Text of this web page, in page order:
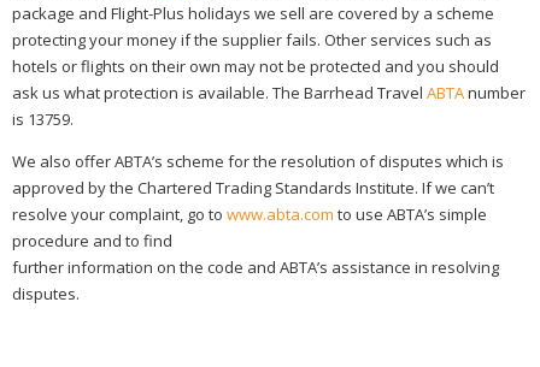
package and Flight-Plus holidays we sell are covered by a scheme
protecting your money if the supplier fails. Other services such as
hotels or flights on their own may not be protected and you should
ask us what protection is available. The Barrhead Travel ABTAnumber
is 13759.
We also offer ABTA’s scheme for the resolution of disputes which is
approved by the Chartered Trading Standards Institute. If we can’t
resolve your complaint, go to www.abta.com to use ABTA’s simple
procedure and to find
further information on the code and ABTA’s assistance in resolving
disputes.